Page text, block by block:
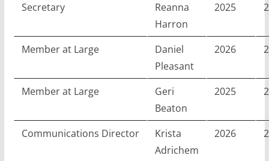
Secretary
Reanna
Harron
2025
Member at Large
Daniel
Pleasant
2026
Member at Large
Geri
Beaton
2025
Communications Director
Krista
Adrichem
2026